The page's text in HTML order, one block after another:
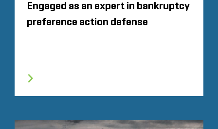
Engaged as an expert in bankruptcy
preference action defense